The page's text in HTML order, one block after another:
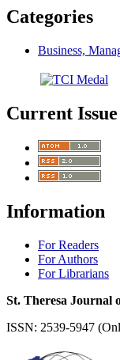
Categories
Business,
Current Issue
Information
For Readers
For Authors
For Librarians
St. Theresa Journal
ISSN: 2539-5947